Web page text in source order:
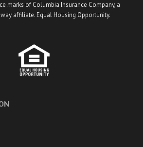
marks of Columbia Insurance Company, a
affiliate. Equal Housing Opportunity.